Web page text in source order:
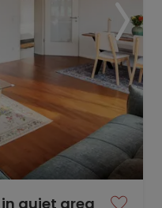
quiet area